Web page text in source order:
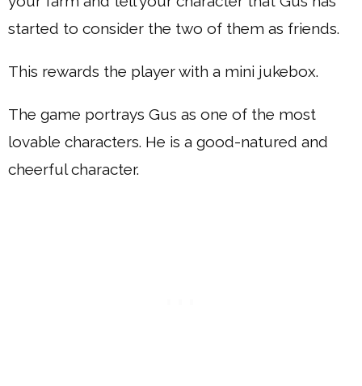
started to consider the two of them as friends.
This rewards the player with a mini jukebox.
The game portrays Gus as one of the most
lovable characters. He is a good-natured and
cheerful character.